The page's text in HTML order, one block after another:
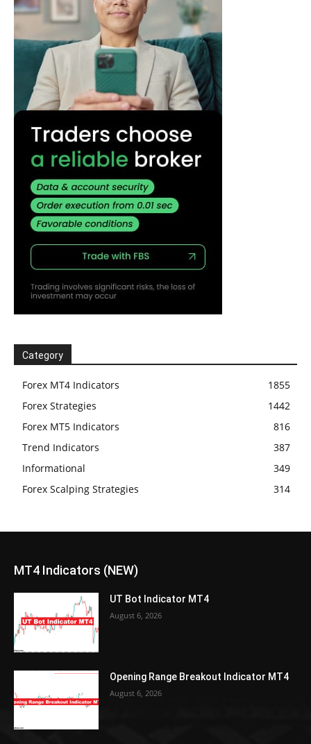
Category
Forex MT4 Indicators
1855
Forex Strategies
1442
Forex MT5 Indicators
816
Trend Indicators
387
Informational
349
Forex Scalping Strategies
314
MT4 Indicators (NEW)
UT Bot Indicator MT4
August 6, 2026
Opening Range Breakout Indicator MT4
August 6, 2026